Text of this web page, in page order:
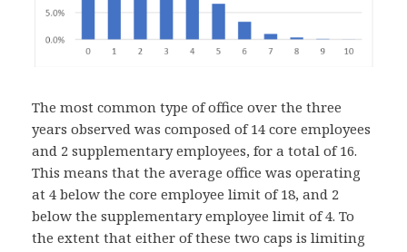
The most common type of office over the three
years observed was composed of 14 core employees
and 2 supplementary employees, for a total of 16.
This means that the average office was operating
at 4 below the core employee limit of 18, and 2
below the supplementary employee limit of 4. To
the extent that either of these two caps is limiting